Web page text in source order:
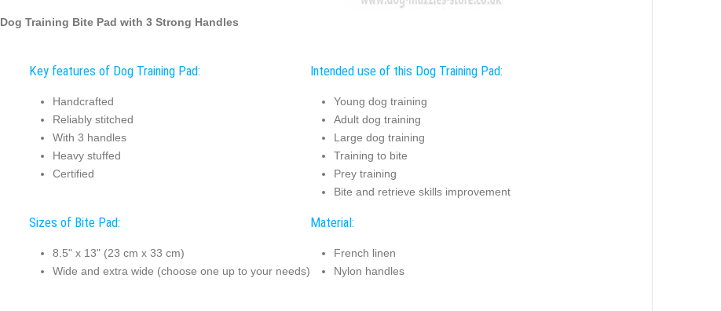
Dog Training Bite Pad with 3 Strong Handles
Key features of Dog Training Pad:
Handcrafted
Reliably stitched
With 3 handles
Heavy stuffed
Certified
Intended use of this Dog Training Pad:
Young dog training
Adult dog training
Large dog training
Training to bite
Prey training
Bite and retrieve skills improvement
Sizes of Bite Pad:
8.5" x 13" (23 cm x 33 cm)
Wide and extra wide (choose one up to your needs)
Material:
French linen
Nylon handles